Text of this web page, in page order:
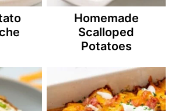
Homemade
Scalloped
Potatoes